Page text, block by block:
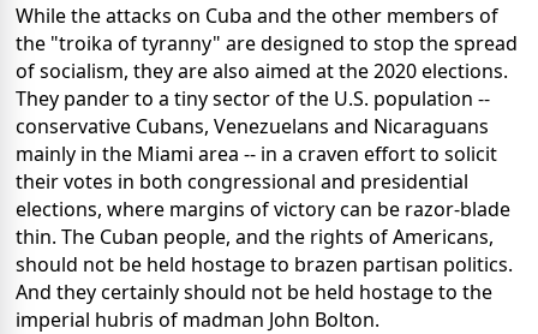
While the attacks on Cuba and the other members of
the "troika of tyranny" are designed to stop the spread
of socialism, they are also aimed at the 2020 elections.
They pander to a tiny sector of the U.S. population --
conservative Cubans, Venezuelans and Nicaraguans
mainly in the Miami area -- in a craven effort to solicit
their votes in both congressional and presidential
elections, where margins of victory can be razor-blade
thin. The Cuban people, and the rights of Americans,
should not be held hostage to brazen partisan politics.
And they certainly should not be held hostage to the
imperial hubris of madman John Bolton.